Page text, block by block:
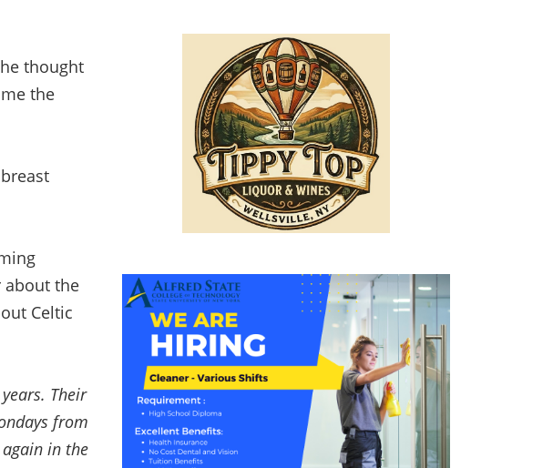
thought
the
about the
Celtic
Their
from
in the